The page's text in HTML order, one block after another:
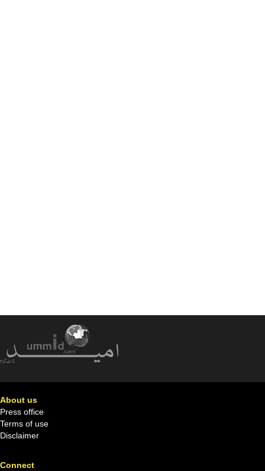
About us
Press office
Terms of use
Disclaimer
Connect